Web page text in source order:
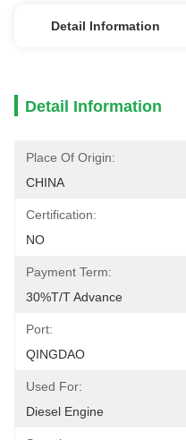
Detail Information
Detail Information
Place Of Origin:
CHINA
Certification:
NO
Payment Term:
30%T/T Advance
Port:
QINGDAO
Used For:
Diesel Engine